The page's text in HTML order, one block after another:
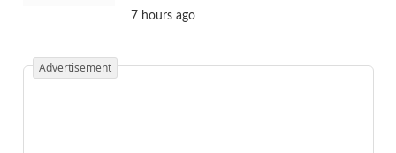
7 hours ago
Advertisement